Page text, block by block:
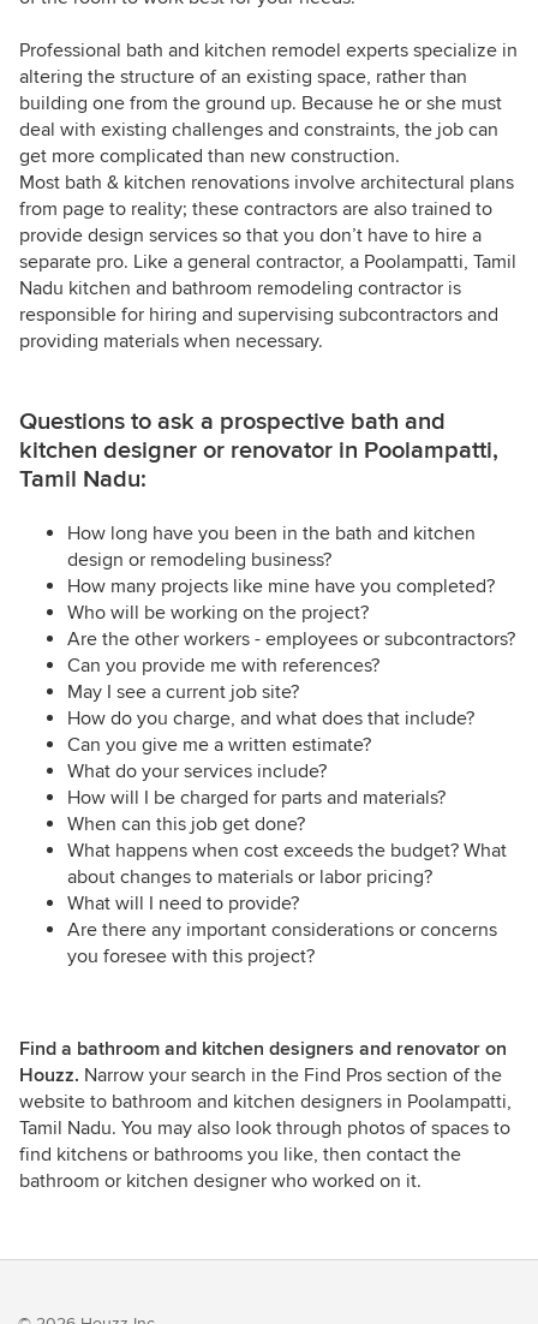
Professional bath and kitchen remodel experts specialize in
altering the structure of an existing space, rather than
building one from the ground up. Because he or she must
deal with existing challenges and constraints, the job can
get more complicated than new construction.
Most bath & kitchen renovations involve architectural plans
from page to reality; these contractors are also trained to
provide design services so that you don’t have to hire a
separate pro. Like a general contractor, a Poolampatti, Tamil
Nadu kitchen and bathroom remodeling contractor is
responsible for hiring and supervising subcontractors and
providing materials when necessary.
Questions to ask a prospective bath and
kitchen designer or renovator in Poolampatti,
Tamil Nadu:
How long have you been in the bath and kitchen
design or remodeling business?
How many projects like mine have you completed?
Who will be working on the project?
Are the other workers - employees or subcontractors?
Can you provide me with references?
May I see a current job site?
How do you charge, and what does that include?
Can you give me a written estimate?
What do your services include?
How will I be charged for parts and materials?
When can this job get done?
What happens when cost exceeds the budget? What
about changes to materials or labor pricing?
What will I need to provide?
Are there any important considerations or concerns
you foresee with this project?
Find a bathroom and kitchen designers and renovator on
Houzz. Narrow your search in the Find Pros section of the
website to bathroom and kitchen designers in Poolampatti,
Tamil Nadu. You may also look through photos of spaces to
find kitchens or bathrooms you like, then contact the
bathroom or kitchen designer who worked on it.